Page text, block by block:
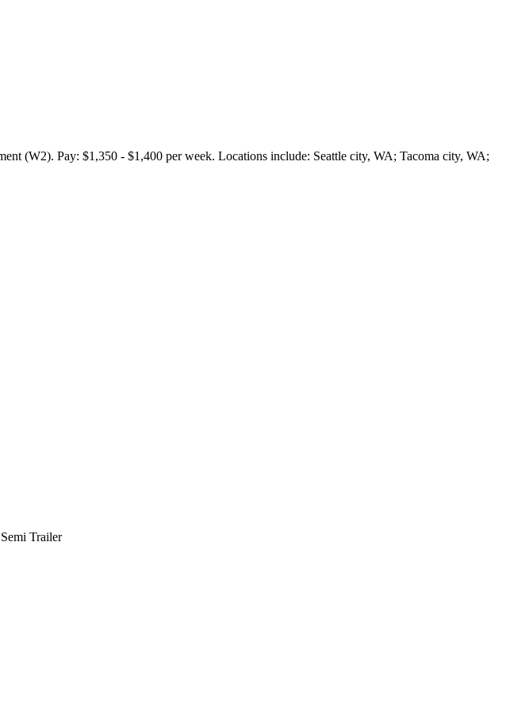
(W2). Pay: $1,350 - $1,400 per week. Locations include: Seattle city, WA; Tacoma city, WA;
Trailer